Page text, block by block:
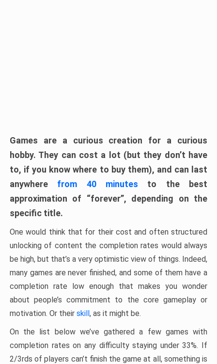
Games are a curious creation for a curious
hobby. They can cost a lot (but they don’t have
to, if you know where to buy them), and can last
anywhere from 40 minutes to the best
approximation of “forever”, depending on the
specific title.
One would think that for their cost and often structured
unlocking of content the completion rates would always
be high, but that’s a very optimistic view of things. Indeed,
many games are never finished, and some of them have a
completion rate low enough that makes you wonder
about people’s commitment to the core gameplay or
motivation. Or their skill, as it might be.
On the list below we’ve gathered a few games with
completion rates on any difficulty staying under 33%. If
2/3rds of players can’t finish the game at all, something is